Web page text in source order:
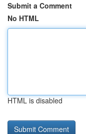
Submit a Comment
No HTML
HTML is disabled